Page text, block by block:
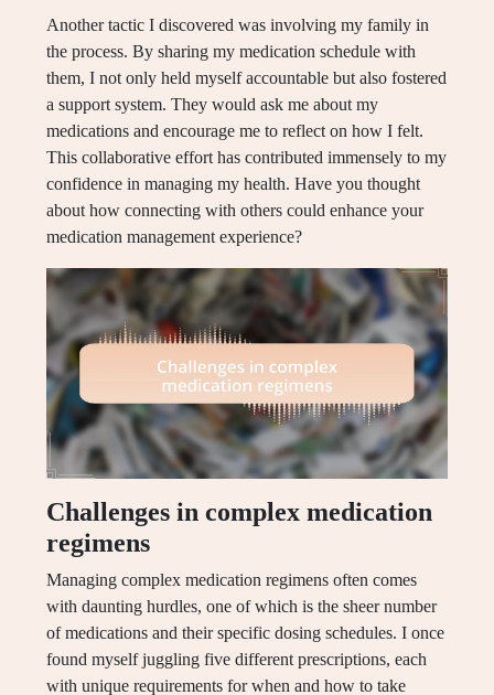
Another tactic I discovered was involving my family in
the process. By sharing my medication schedule with
them, I not only held myself accountable but also fostered
a support system. They would ask me about my
medications and encourage me to reflect on how I felt.
This collaborative effort has contributed immensely to my
confidence in managing my health. Have you thought
about how connecting with others could enhance your
medication management experience?
Challenges in complex medication
regimens
Managing complex medication regimens often comes
with daunting hurdles, one of which is the sheer number
of medications and their specific dosing schedules. I once
found myself juggling five different prescriptions, each
with unique requirements for when and how to take